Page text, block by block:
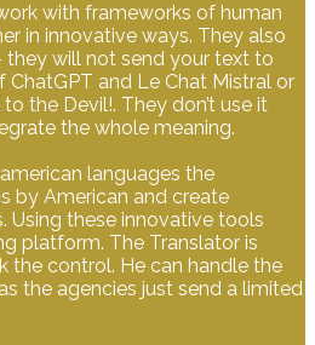
with frameworks of human
in innovative ways. They also
they will not send your text to
and Le Chat Mistral or
the Devil!. They don’t use it
the whole meaning.
languages the
by American and create
Using these innovative tools
platform. The Translator is
the control. He can handle the
the agencies just send a limited